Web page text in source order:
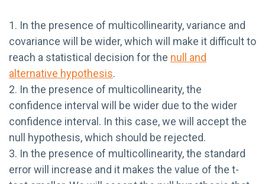
1. In the presence of multicollinearity, variance and
covariance will be wider, which will make it difficult to
reach a statistical decision for the null and
alternative hypothesis.
2. In the presence of multicollinearity, the
confidence interval will be wider due to the wider
confidence interval. In this case, we will accept the
null hypothesis, which should be rejected.
3. In the presence of multicollinearity, the standard
error will increase and it makes the value of the t-